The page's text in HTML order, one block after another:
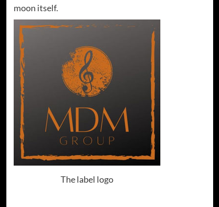
moon itself.
The label logo